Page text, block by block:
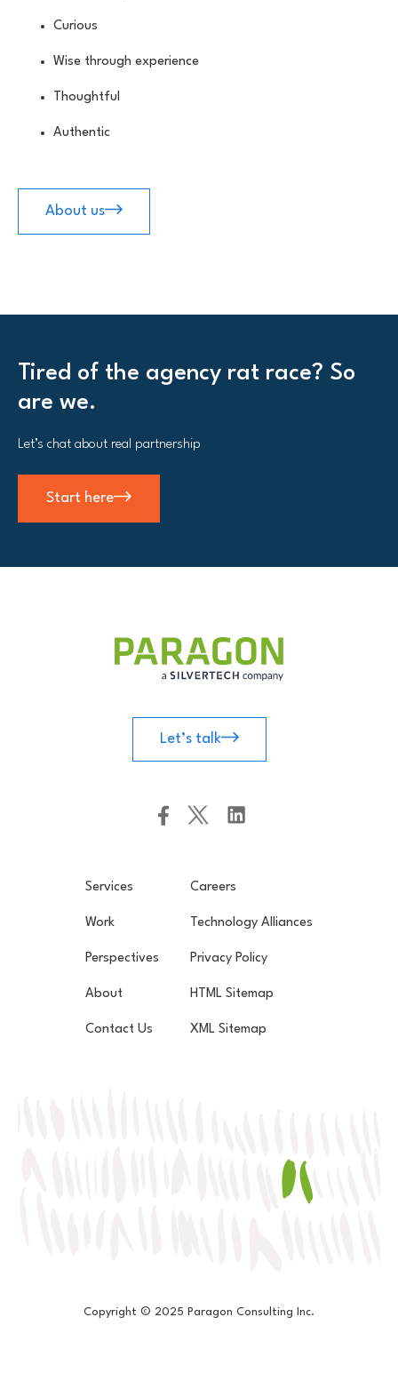
Curious
Wise through experience
Thoughtful
Authentic
About us
Tired of the agency rat race? So
are we.
Let’s chat about real partnership
Start here
Let’s talk
Services
Work
Perspectives
About
Contact Us
Careers
Technology Alliances
Privacy Policy
HTML Sitemap
XML Sitemap
Copyright © 2025 Paragon Consulting Inc.